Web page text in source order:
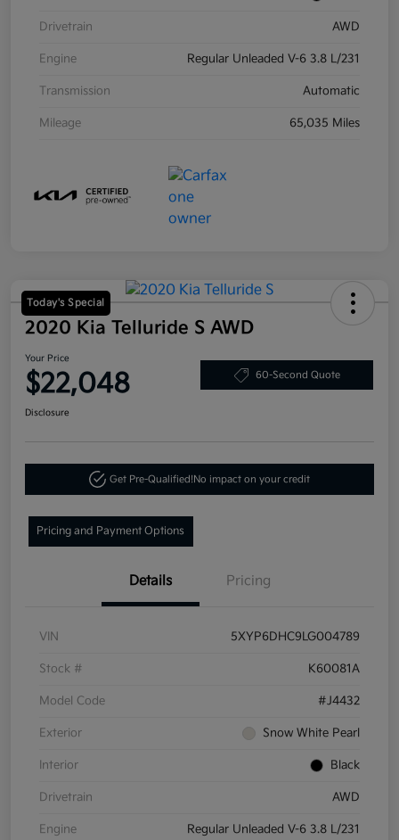
Drivetrain AWD
Engine Regular Unleaded V-6 3.8 L/231
Transmission Automatic
Mileage 65,035 Miles
Today's Special
2020 Kia Telluride S AWD
Your Price
$22,048 60-Second Quote
Disclosure
Get Pre-Qualified!No impact on your credit
Pricing and Payment Options
Details Pricing
VIN 5XYP6DHC9LG004789
Stock # K60081A
Model Code #J4432
Exterior Snow White Pearl
Interior Black
Drivetrain AWD
Engine Regular Unleaded V-6 3.8 L/231